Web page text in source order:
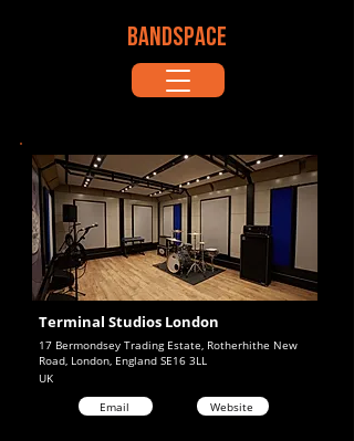
BANDSPACE
17 Bermondsey Trading Estate, Rotherhithe New
Road, London, England SE16 3LL
Terminal Studios London
UK
Email
Website